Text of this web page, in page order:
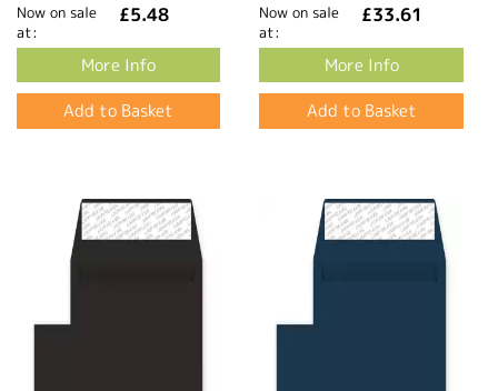
Now on sale
at:
£5.48
More Info
Now on sale
at:
£33.61
More Info